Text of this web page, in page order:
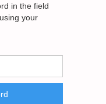
in the field
your